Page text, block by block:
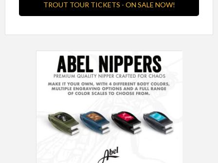
TROUT TOUR TICKETS - ON SALE NOW!